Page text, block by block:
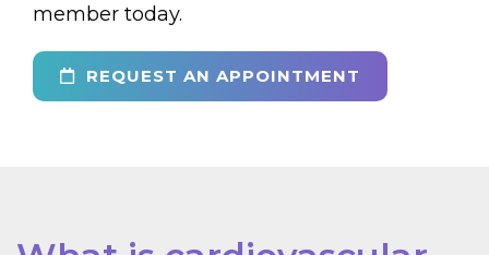
member today.
REQUEST AN APPOINTMENT